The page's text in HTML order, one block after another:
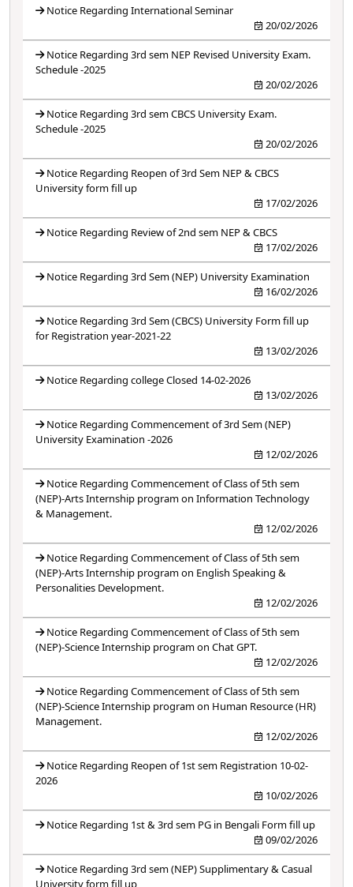
Notice Regarding International Seminar
20/02/2026
Notice Regarding 3rd sem NEP Revised University Exam.
Schedule -2025
20/02/2026
Notice Regarding 3rd sem CBCS University Exam.
Schedule -2025
20/02/2026
Notice Regarding Reopen of 3rd Sem NEP & CBCS
University form fill up
17/02/2026
Notice Regarding Review of 2nd sem NEP & CBCS
17/02/2026
Notice Regarding 3rd Sem (NEP) University Examination
16/02/2026
Notice Regarding 3rd Sem (CBCS) University Form fill up
for Registration year-2021-22
13/02/2026
Notice Regarding college Closed 14-02-2026
13/02/2026
Notice Regarding Commencement of 3rd Sem (NEP)
University Examination -2026
12/02/2026
Notice Regarding Commencement of Class of 5th sem
(NEP)-Arts Internship program on Information Technology
& Management.
12/02/2026
Notice Regarding Commencement of Class of 5th sem
(NEP)-Arts Internship program on English Speaking &
Personalities Development.
12/02/2026
Notice Regarding Commencement of Class of 5th sem
(NEP)-Science Internship program on Chat GPT.
12/02/2026
Notice Regarding Commencement of Class of 5th sem
(NEP)-Science Internship program on Human Resource (HR)
Management.
12/02/2026
Notice Regarding Reopen of 1st sem Registration 10-02-
2026
10/02/2026
Notice Regarding 1st & 3rd sem PG in Bengali Form fill up
09/02/2026
Notice Regarding 3rd sem (NEP) Supplimentary & Casual
University form fill up